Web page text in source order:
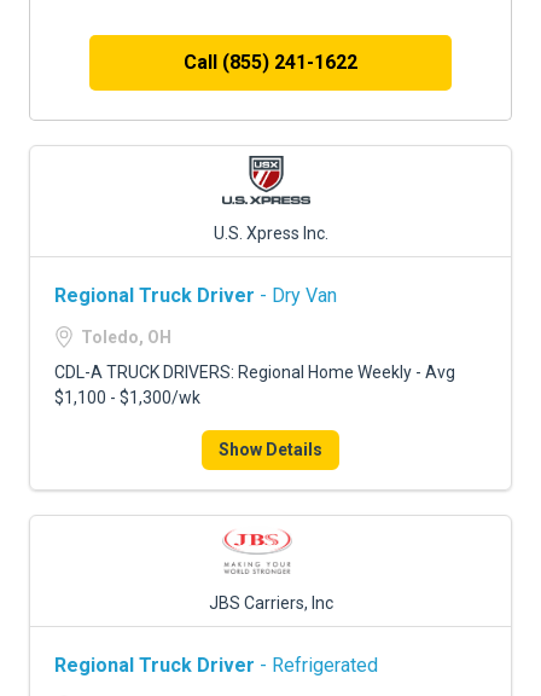
Call (855) 241-1622
U.S. Xpress Inc.
Regional Truck Driver - Dry Van
Toledo, OH
CDL-A TRUCK DRIVERS: Regional Home Weekly - Avg
$1,100 - $1,300/wk
Show Details
JBS Carriers, Inc
Regional Truck Driver - Refrigerated